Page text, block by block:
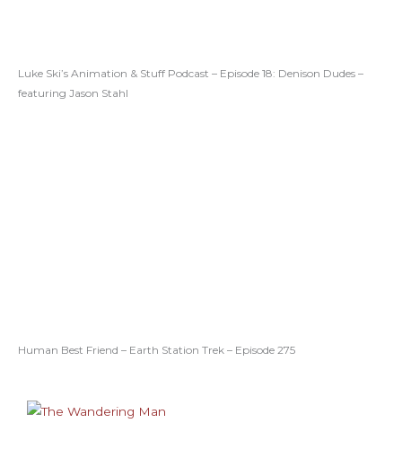
Luke Ski’s Animation & Stuff Podcast – Episode 18: Denison Dudes –
featuring Jason Stahl
Human Best Friend – Earth Station Trek – Episode 275